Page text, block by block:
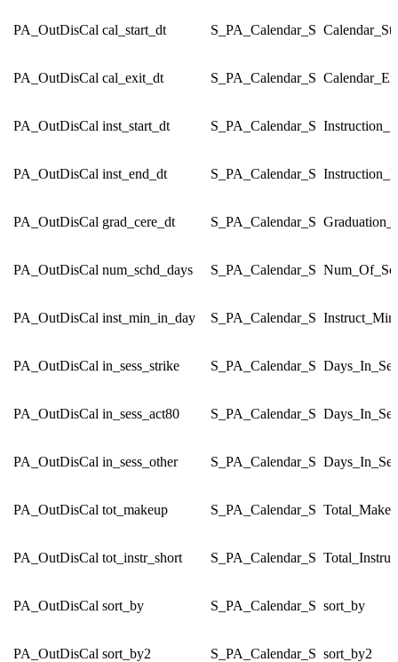
PA_OutDisCal cal_start_dt S_PA_Calendar_S
PA_OutDisCal cal_exit_dt S_PA_Calendar_S
PA_OutDisCal inst_start_dt S_PA_Calendar_S
PA_OutDisCal inst_end_dt S_PA_Calendar_S
PA_OutDisCal grad_cere_dt S_PA_Calendar_S
PA_OutDisCal num_schd_days S_PA_Calendar_S
PA_OutDisCal inst_min_in_day S_PA_Calendar_S
PA_OutDisCal in_sess_strike S_PA_Calendar_S
PA_OutDisCal in_sess_act80 S_PA_Calendar_S
PA_OutDisCal in_sess_other S_PA_Calendar_S
PA_OutDisCal tot_makeup S_PA_Calendar_S
PA_OutDisCal tot_instr_short S_PA_Calendar_S
PA_OutDisCal sort_by S_PA_Calendar_S sort_by
PA_OutDisCal sort_by2 S_PA_Calendar_S sort_by2